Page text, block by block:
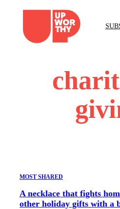
content
MOST SHARED
A necklace that fights
other holiday gifts with a